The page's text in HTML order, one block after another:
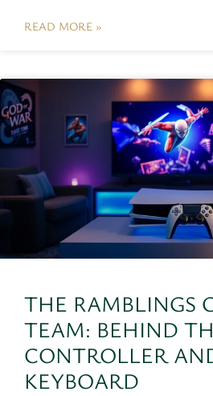
READ MORE »
THE RAMBLINGS
TEAM: BEHIND
CONTROLLER
KEYBOARD